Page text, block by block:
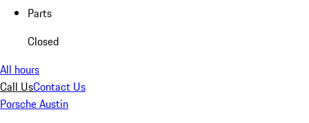
Parts
Closed
All hours
Call UsContact Us
Porsche Austin